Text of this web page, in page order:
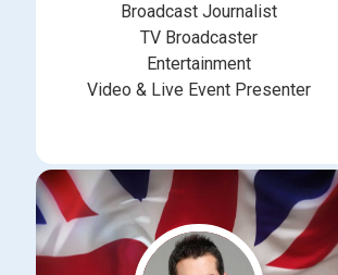
Broadcast Journalist
TV Broadcaster
Entertainment
Video & Live Event Presenter